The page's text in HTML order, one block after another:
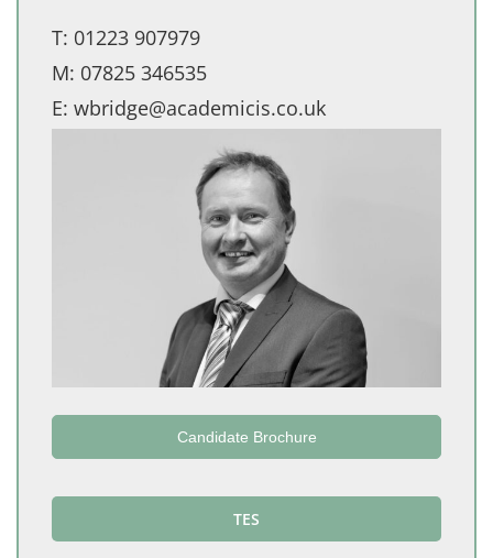
T: 01223 907979
M: 07825 346535
E: wbridge@academicis.co.uk
Candidate Brochure
TES